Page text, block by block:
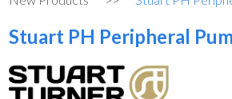
Stuart PH Peripheral